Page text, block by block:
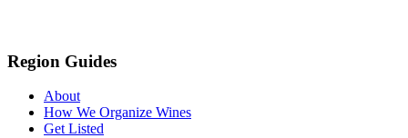
Region Guides
About
How We Organize Wines
Get Listed